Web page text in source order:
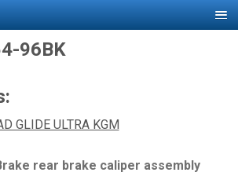
96BK
GLIDE ULTRA KGM
rear brake caliper assembly